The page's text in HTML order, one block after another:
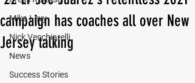
Mika Levy
Nick Vecchiarelli
News
Success Stories
campaign has coaches all over New
Jersey talking